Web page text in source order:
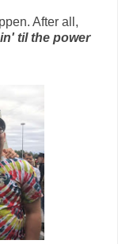
After all,
til the power